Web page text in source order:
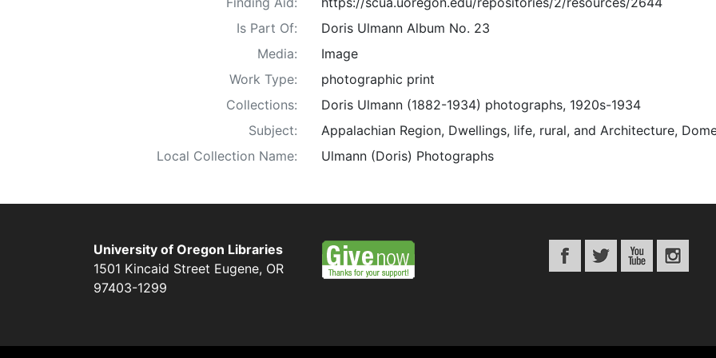
Is Part Of:
Doris Ulmann Album No. 23
Media:
Image
Work Type:
photographic print
Collections:
Doris Ulmann (1882-1934) photographs, 1920s-1934
Subject:
Appalachian Region, Dwellings, life, rural, and Architecture,
Local Collection Name:
Ulmann (Doris) Photographs
University of Oregon Libraries
1501 Kincaid Street Eugene, OR
97403-1299